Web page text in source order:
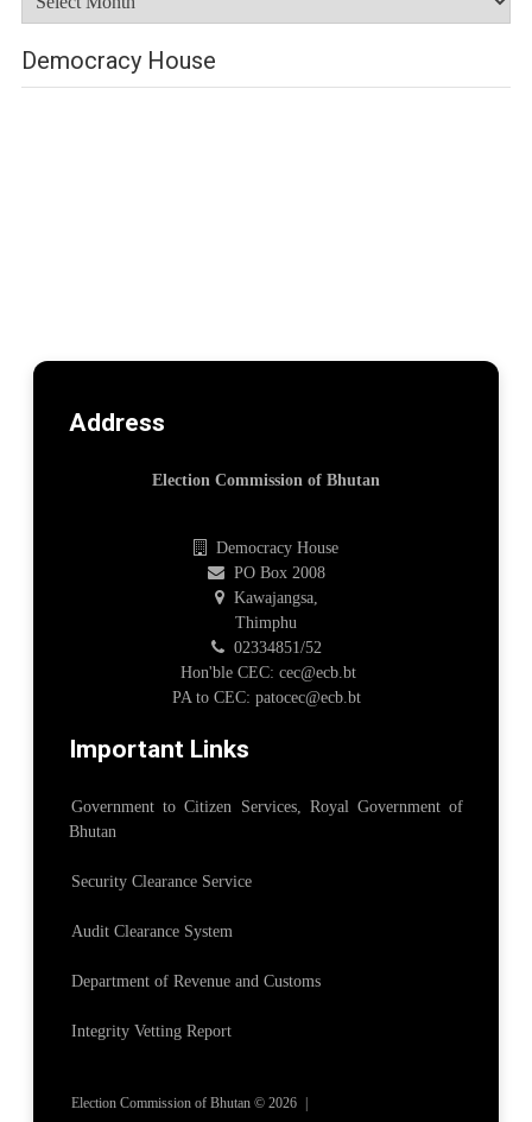
Democracy House
Address
Election Commission of Bhutan
Democracy House
PO Box 2008
Kawajangsa,
Thimphu
02334851/52
Hon'ble CEC: cec@ecb.bt
PA to CEC: patocec@ecb.bt
Important Links
Government to Citizen Services, Royal Government of
Bhutan
Security Clearance Service
Audit Clearance System
Department of Revenue and Customs
Integrity Vetting Report
Election Commission of Bhutan © 2026 |